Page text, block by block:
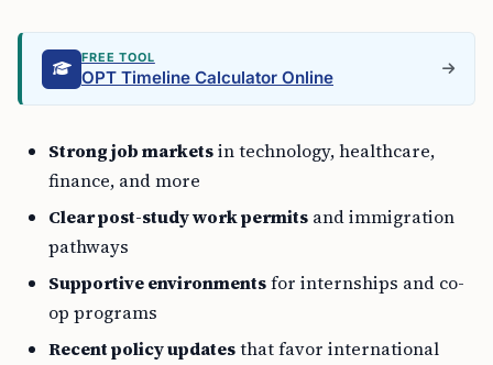
FREE TOOL
OPT Timeline Calculator Online
Strong job marketsin technology, healthcare,
finance, and more
Clear post-study work permits and immigration
pathways
Supportive environmentsfor internships and co-
op programs
Recent policy updatesthat favor international